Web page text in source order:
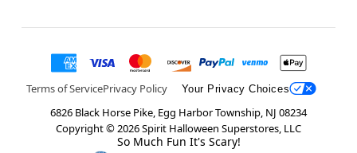
Terms of ServicePrivacy Policy Your Privacy Choices
6826 Black Horse Pike, Egg Harbor Township, NJ 08234
Copyright ©2026Spirit Halloween Superstores, LLC
So Much Fun It's Scary!